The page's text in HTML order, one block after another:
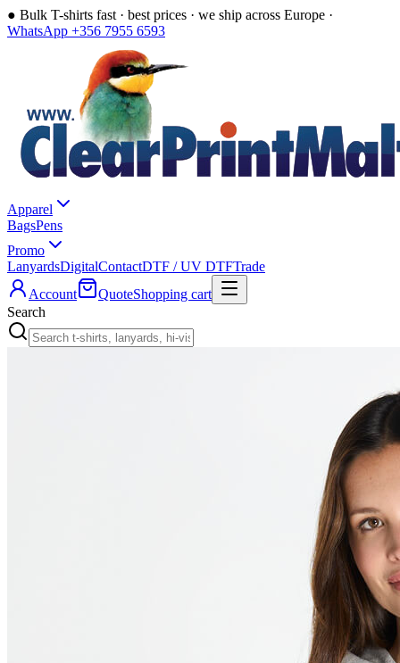
● Bulk T-shirts fast · best prices · we ship across Europe ·
WhatsApp +356 7955 6593
Apparel
BagsPens
Promo
LanyardsDigitalContactDTF / UV DTFTrade
Account
QuoteShopping cart
Search